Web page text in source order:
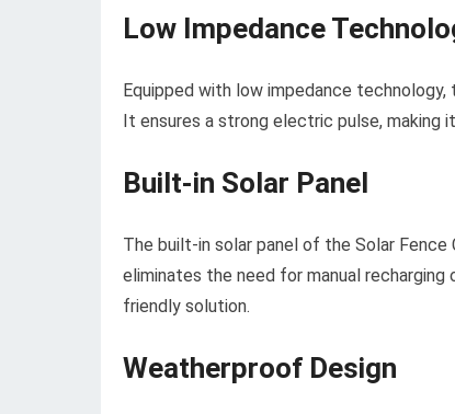
Low Impedance
Equipped with low impedance
It ensures a strong electric pulse, making
Built-in Solar Panel
The built-in solar panel of the Solar
eliminates the need for manual
friendly solution.
Weatherproof Design